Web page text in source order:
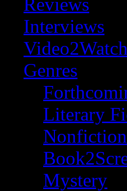
Interviews
Video2Watch
Genres
Literary
Nonfiction
Mystery